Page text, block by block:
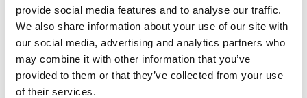
provide social media features and to analyse our traffic.
We also share information about your use of our site with
our social media, advertising and analytics partners who
may combine it with other information that you’ve
provided to them or that they’ve collected from your use
of their services.